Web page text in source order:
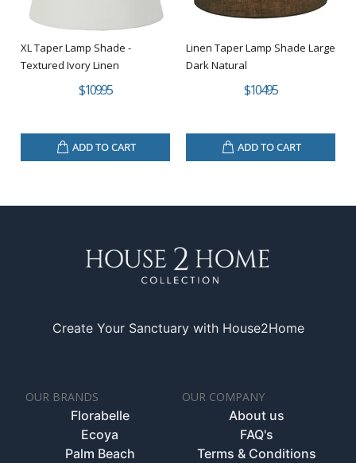
XL Taper Lamp Shade -
Textured Ivory Linen
$109.95
ADD TO CART
Linen Taper Lamp Shade Large
Dark Natural
$104.95
ADD TO CART
Create Your Sanctuary with House2Home
OUR BRANDS
Florabelle
Ecoya
Palm Beach
OUR COMPANY
About us
FAQ's
Terms & Conditions